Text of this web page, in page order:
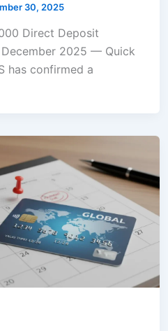
30, 2025
Direct Deposit
2025 — Quick
has confirmed a